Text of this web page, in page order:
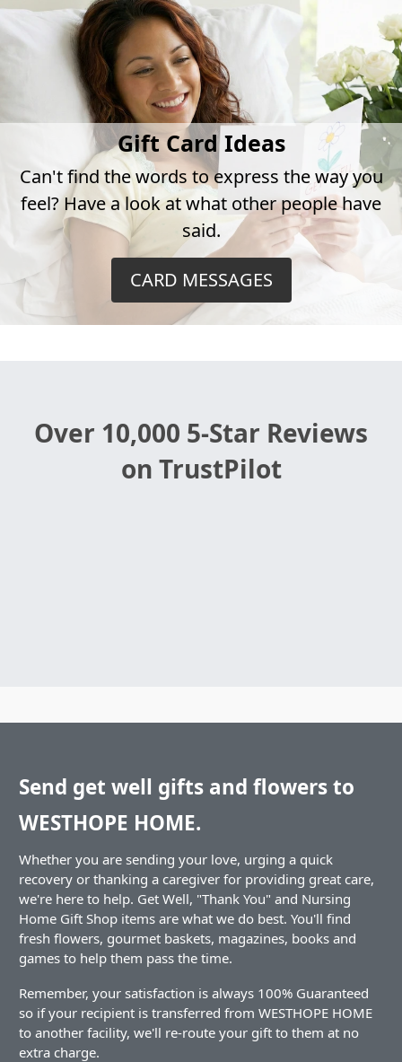
Gift Card Ideas
Can't find the words to express the way you
feel? Have a look at what other people have
said.
CARD MESSAGES
Over 10,000 5-Star Reviews
on TrustPilot
Send get well gifts and flowers to
WESTHOPE HOME.
Whether you are sending your love, urging a quick
recovery or thanking a caregiver for providing great care,
we're here to help. Get Well, "Thank You" and Nursing
Home Gift Shop items are what we do best. You'll find
fresh flowers, gourmet baskets, magazines, books and
games to help them pass the time.
Remember, your satisfaction is always 100% Guaranteed
so if your recipient is transferred from WESTHOPE HOME
to another facility, we'll re-route your gift to them at no
extra charge.